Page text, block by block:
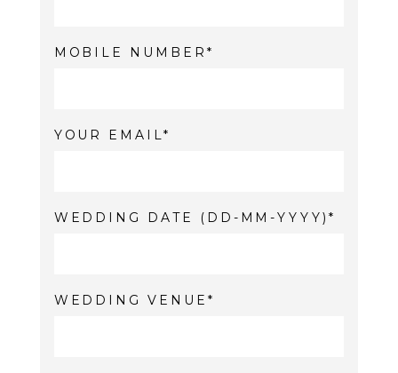
MOBILE NUMBER
YOUR EMAIL
WEDDING DATE (DD-MM-YYYY)
WEDDING VENUE